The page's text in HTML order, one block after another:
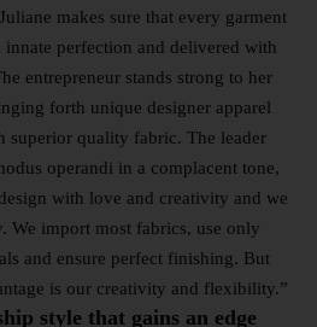
makes sure that every garment
innate perfection and delivered with
entrepreneur stands strong to her
forth unique designer apparel
superior quality fabric. The leader
operandi in a complacent tone,
with love and creativity and we
We import most fabrics, use only
and ensure perfect finishing. But
is our creativity and flexibility.”
style that gains an edge